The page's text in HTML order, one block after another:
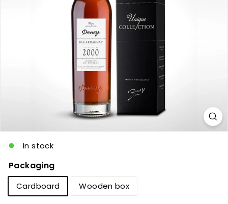
In stock
Packaging
Cardboard Wooden box